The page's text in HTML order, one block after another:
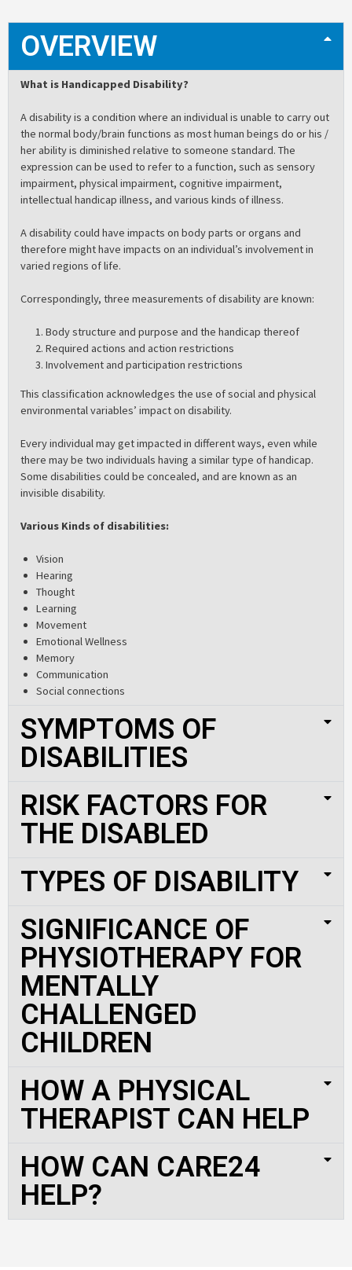
OVERVIEW
What is Handicapped Disability?
A disability is a condition where an individual is unable to carry out
the normal body/brain functions as most human beings do or his /
her ability is diminished relative to someone standard. The
expression can be used to refer to a function, such as sensory
impairment, physical impairment, cognitive impairment,
intellectual handicap illness, and various kinds of illness.
A disability could have impacts on body parts or organs and
therefore might have impacts on an individual’s involvement in
varied regions of life.
Correspondingly, three measurements of disability are known:
Body structure and purpose and the handicap thereof
Required actions and action restrictions
Involvement and participation restrictions
This classification acknowledges the use of social and physical
environmental variables’ impact on disability.
Every individual may get impacted in different ways, even while
there may be two individuals having a similar type of handicap.
Some disabilities could be concealed, and are known as an
invisible disability.
Various Kinds of disabilities:
Vision
Hearing
Thought
Learning
Movement
Emotional Wellness
Memory
Communication
Social connections
SYMPTOMS OF
DISABILITIES
RISK FACTORS FOR
THE DISABLED
TYPES OF DISABILITY
SIGNIFICANCE OF
PHYSIOTHERAPY FOR
MENTALLY
CHALLENGED
CHILDREN
HOW A PHYSICAL
THERAPIST CAN HELP
HOW CAN CARE24
HELP?